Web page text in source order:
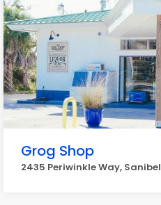
Grog Shop
2435 Periwinkle Way, Sanibel